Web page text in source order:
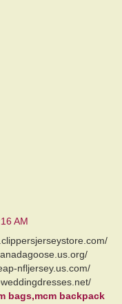
AM
nfljersey.us.com/
bags,mcm backpack